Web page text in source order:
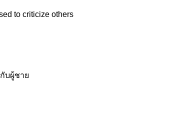
to criticize others
บผู้ชาย